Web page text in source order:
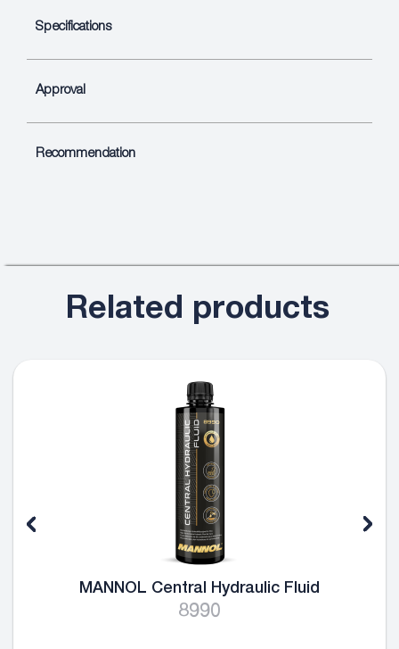
Specifications
Approval
Recommendation
Related products
MANNOL Central Hydraulic Fluid
8990